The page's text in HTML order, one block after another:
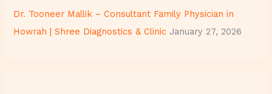
Dr. Tooneer Mallik – Consultant Family Physician in
Howrah | Shree Diagnostics & Clinic January 27, 2026